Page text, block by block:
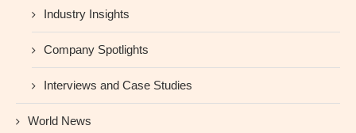
Industry Insights
Company Spotlights
Interviews and Case Studies
World News